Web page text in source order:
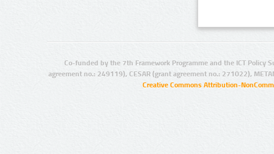
Co-funded by the 7th Framework Programme and the ICT Policy
agreement no.: 249119), CESAR (grant agreement no.: 271022),
Creative Commons Attribution-